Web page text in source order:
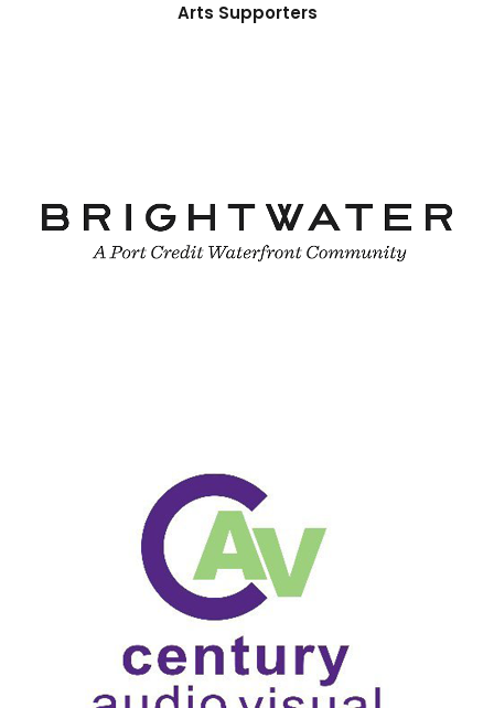
Arts Supporters